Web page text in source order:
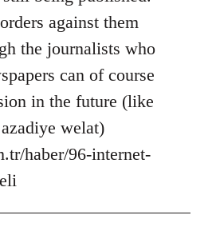
against them
the journalists who
can of course
in the future (like
welat)
haber/96-internet-